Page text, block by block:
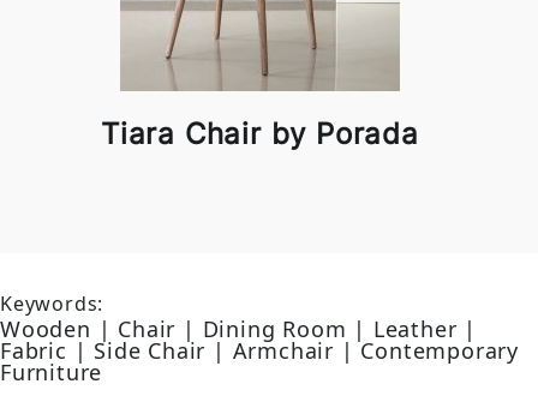
Tiara Chair by Porada
Keywords:
Wooden | Chair | Dining Room | Leather |
Fabric | Side Chair | Armchair | Contemporary
Furniture